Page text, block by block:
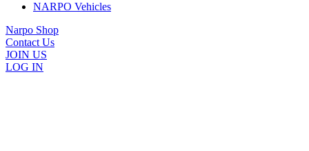
NARPO Vehicles
Narpo Shop
Contact Us
JOIN US
LOG IN